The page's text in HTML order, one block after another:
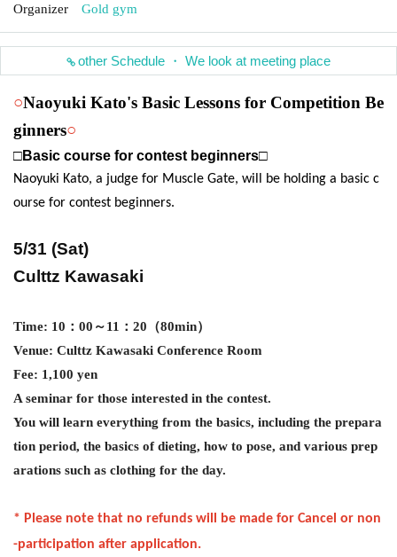
Organizer Gold gym
other Schedule ・ We look at meeting place
○Naoyuki Kato's Basic Lessons for Competition Be
ginners○
□Basic course for contest beginners□
Naoyuki Kato, a judge for Muscle Gate, will be holding a basic c
ourse for contest beginners.
5/31 (Sat)
Culttz Kawasaki
Time: 10 ：00～11：20（80min）
Venue: Culttz Kawasaki Conference Room
Fee: 1,100 yen
A seminar for those interested in the contest.
You will learn everything from the basics, including the prepara
tion period, the basics of dieting, how to pose, and various prep
arations such as clothing for the day.
* Please note that no refunds will be made for Cancel or non
-participation after application.